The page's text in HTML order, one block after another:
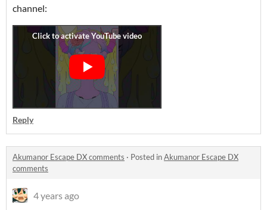
channel:
Reply
Akumanor Escape DX comments · Posted inAkumanor Escape DX
comments
4 years ago